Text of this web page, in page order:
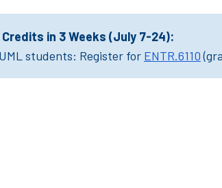
Credits in 3 Weeks (July 7-24):
students: Register for ENTR.6110